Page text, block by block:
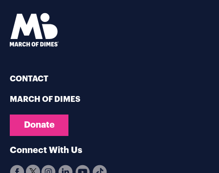
CONTACT
MARCH OF DIMES
Donate
Connect With Us